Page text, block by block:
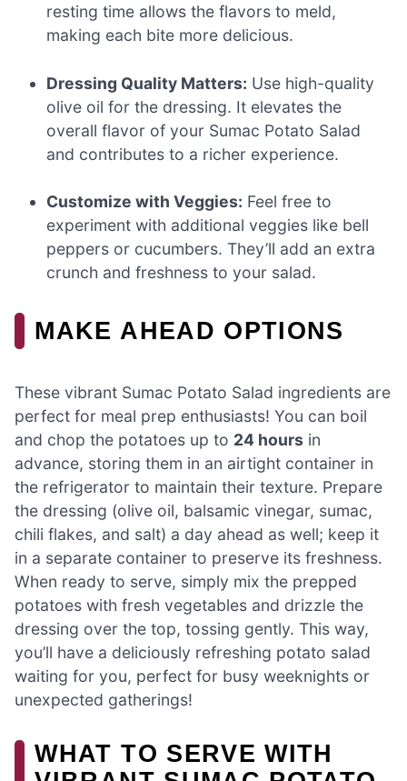
resting time allows the flavors to meld,
making each bite more delicious.
Dressing Quality Matters: Use high-quality
olive oil for the dressing. It elevates the
overall flavor of your Sumac Potato Salad
and contributes to a richer experience.
Customize with Veggies: Feel free to
experiment with additional veggies like bell
peppers or cucumbers. They’ll add an extra
crunch and freshness to your salad.
MAKE AHEAD OPTIONS
These vibrant Sumac Potato Salad ingredients are
perfect for meal prep enthusiasts! You can boil
and chop the potatoes up to 24 hours in
advance, storing them in an airtight container in
the refrigerator to maintain their texture. Prepare
the dressing (olive oil, balsamic vinegar, sumac,
chili flakes, and salt) a day ahead as well; keep it
in a separate container to preserve its freshness.
When ready to serve, simply mix the prepped
potatoes with fresh vegetables and drizzle the
dressing over the top, tossing gently. This way,
you’ll have a deliciously refreshing potato salad
waiting for you, perfect for busy weeknights or
unexpected gatherings!
WHAT TO SERVE WITH